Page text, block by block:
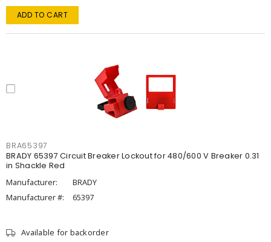
ADD TO CART
BRA65397
BRADY 65397 Circuit Breaker Lockout for 480/600 V Breaker 0.31
in Shackle Red
Manufacturer:
BRADY
Manufacturer #:
65397
Available for backorder